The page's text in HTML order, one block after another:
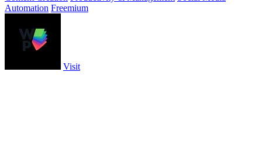
Automation Freemium
Visit